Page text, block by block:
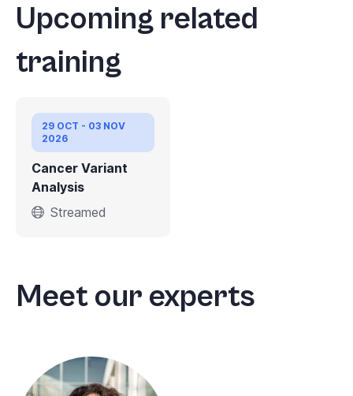
Upcoming related
training
29 OCT - 03 NOV
2026
Cancer Variant
Analysis
Streamed
Meet our experts